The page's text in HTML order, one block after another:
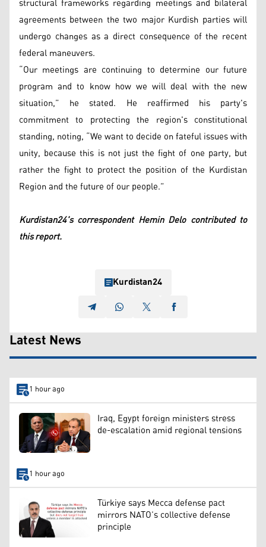
agreements between the two major Kurdish parties will
undergo changes as a direct consequence of the recent
federal maneuvers.
“Our meetings are continuing to determine our future
program and to know how we will deal with the new
situation,” he stated. He reaffirmed his party's
commitment to protecting the region's constitutional
standing, noting, “We want to decide on fateful issues with
unity, because this is not just the fight of one party, but
rather the fight to protect the position of the Kurdistan
Region and the future of our people.”
Kurdistan24's correspondent Hemin Delo contributed to
this report.
Kurdistan24
Latest News
1 hour ago
Iraq, Egypt foreign ministers stress
de-escalation amid regional tensions
1 hour ago
Türkiye says Mecca defense pact
mirrors NATO’s collective defense
principle